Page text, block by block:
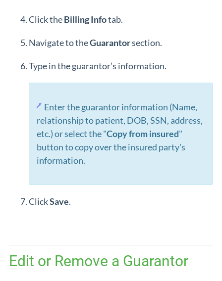
Click theBillingInfotab.
Navigate to theGuarantorsection.
Type in the guarantor’s information.
Enter the guarantor information (Name,
relationship to patient, DOB, SSN, address,
etc.) or select the "Copy from insured"
button to copy over the insured party's
information.
ClickSave.
Edit or Remove a Guarantor